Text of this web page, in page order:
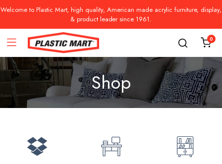
Welcome to Plastic Mart, high quality, American made acrylic furniture, display,
& product leader since 1961.
0
Shop